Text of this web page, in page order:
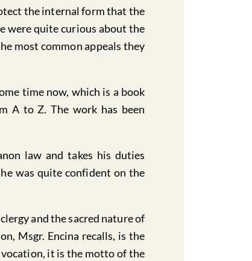
the internal form that the
were quite curious about the
most common appeals they
time now, which is a book
A to Z. The work has been
law and takes his duties
was quite confident on the
and the sacred nature of
Msgr. Encina recalls, is the
vocation, it is the motto of the